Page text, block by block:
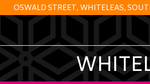
OSWALD STREET, WHITELEAS,